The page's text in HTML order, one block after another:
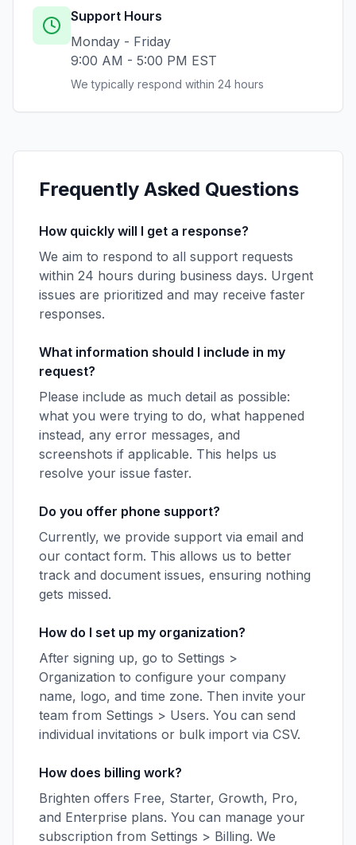
Support Hours
Monday - Friday
9:00 AM - 5:00 PM EST
We typically respond within 24 hours
Frequently Asked Questions
How quickly will I get a response?
We aim to respond to all support requests
within 24 hours during business days. Urgent
issues are prioritized and may receive faster
responses.
What information should I include in my
request?
Please include as much detail as possible:
what you were trying to do, what happened
instead, any error messages, and
screenshots if applicable. This helps us
resolve your issue faster.
Do you offer phone support?
Currently, we provide support via email and
our contact form. This allows us to better
track and document issues, ensuring nothing
gets missed.
How do I set up my organization?
After signing up, go to Settings >
Organization to configure your company
name, logo, and time zone. Then invite your
team from Settings > Users. You can send
individual invitations or bulk import via CSV.
How does billing work?
Brighten offers Free, Starter, Growth, Pro,
and Enterprise plans. You can manage your
subscription from Settings > Billing. We